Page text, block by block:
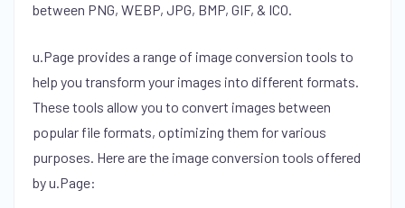
between PNG, WEBP, JPG, BMP, GIF, & ICO.
u.Page provides a range of image conversion tools to
help you transform your images into different formats.
These tools allow you to convert images between
popular file formats, optimizing them for various
purposes. Here are the image conversion tools offered
by u.Page: